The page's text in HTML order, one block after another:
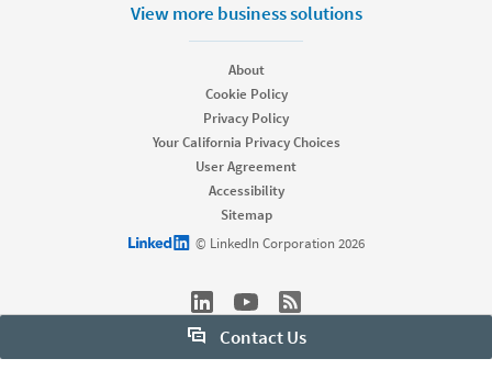
Contact Us
View more business solutions
About
Cookie Policy
Privacy Policy
Your California Privacy Choices
User Agreement
Accessibility
Sitemap
LinkedIn logo© LinkedIn Corporation 2026